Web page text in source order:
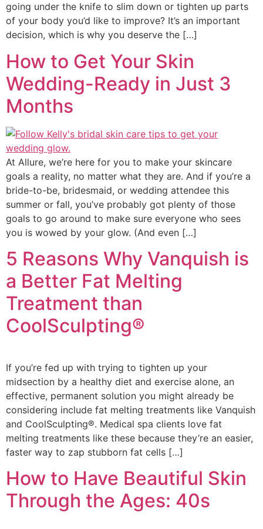
going under the knife to slim down or tighten up parts
of your body you’d like to improve? It’s an important
decision, which is why you deserve the […]
How to Get Your Skin
Wedding-Ready in Just 3
Months
At Allure, we’re here for you to make your skincare
goals a reality, no matter what they are. And if you’re a
bride-to-be, bridesmaid, or wedding attendee this
summer or fall, you’ve probably got plenty of those
goals to go around to make sure everyone who sees
you is wowed by your glow. (And even […]
5 Reasons Why Vanquish is
a Better Fat Melting
Treatment than
CoolSculpting®
If you’re fed up with trying to tighten up your
midsection by a healthy diet and exercise alone, an
effective, permanent solution you might already be
considering include fat melting treatments like Vanquish
and CoolSculpting®. Medical spa clients love fat
melting treatments like these because they’re an easier,
faster way to zap stubborn fat cells […]
How to Have Beautiful Skin
Through the Ages: 40s